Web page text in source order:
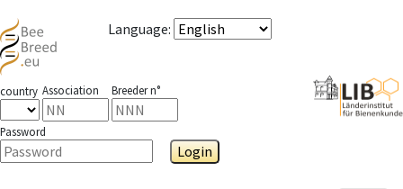
Language:
country Association Breeder n°
Password
Login